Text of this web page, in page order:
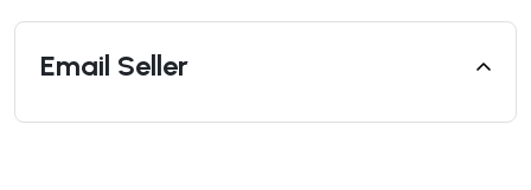
Email Seller